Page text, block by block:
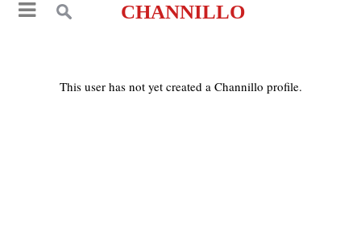
CHANNILLO
This user has not yet created a Channillo profile.